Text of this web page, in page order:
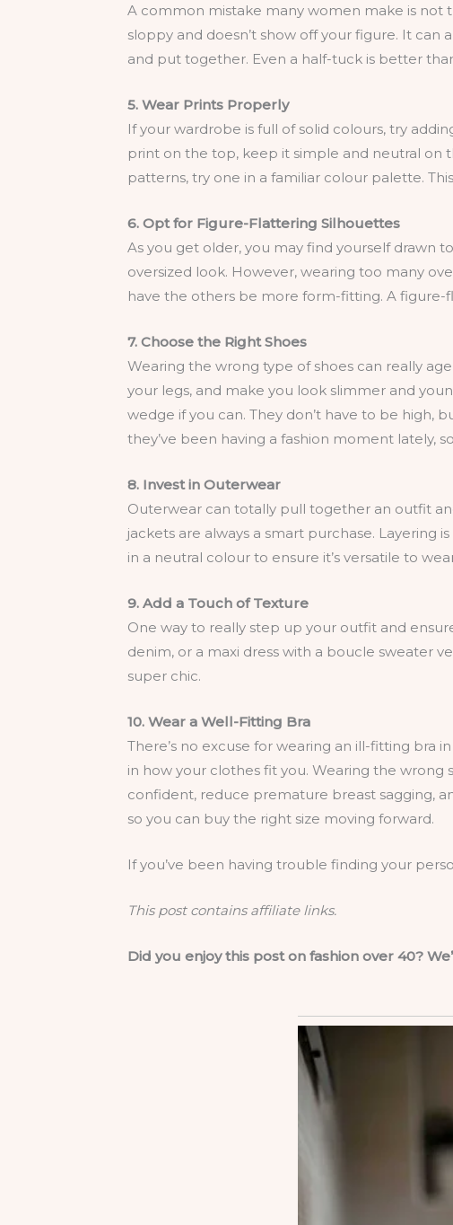
A common mistake many women make is not
sloppy and doesn’t show off your figure. It
and put together. Even a half-tuck is better
5. Wear Prints Properly
If your wardrobe is full of solid colours, try
print on the top, keep it simple and neutral on
patterns, try one in a familiar colour palette.
6. Opt for Figure-Flattering Silhouettes
As you get older, you may find yourself drawn
oversized look. However, wearing too many
have the others be more form-fitting. A figure-
7. Choose the Right Shoes
Wearing the wrong type of shoes can really
your legs, and make you look slimmer and
wedge if you can. They don’t have to be high,
they’ve been having a fashion moment lately,
8. Invest in Outerwear
Outerwear can totally pull together an outfit
jackets are always a smart purchase. Layering
in a neutral colour to ensure it’s versatile to
9. Add a Touch of Texture
One way to really step up your outfit and
denim, or a maxi dress with a boucle sweater
super chic.
10. Wear a Well-Fitting Bra
There’s no excuse for wearing an ill-fitting bra
in how your clothes fit you. Wearing the wrong
confident, reduce premature breast sagging,
so you can buy the right size moving forward.
If you’ve been having trouble finding your
This post contains affiliate links.
Did you enjoy this post on fashion over 40?